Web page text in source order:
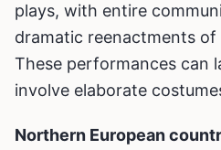
plays, with entire
dramatic reenactments of
These performances can
involve elaborate
Northern European